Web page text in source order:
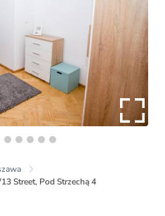
Street, Pod Strzechą 4